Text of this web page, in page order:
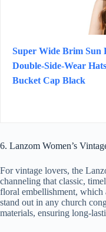
Super Wide Brim Sun
Double-Side-Wear
Bucket Cap Black
6. Lanzom Women’s
For vintage lovers, the
channeling that classic,
floral embellishment, which
stand out in any church
materials, ensuring long-